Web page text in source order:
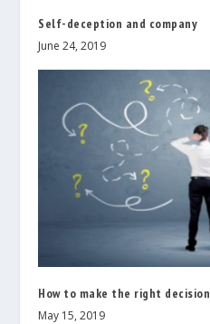
Self-deception and company
June 24, 2019
How to make the right decision
May 15, 2019